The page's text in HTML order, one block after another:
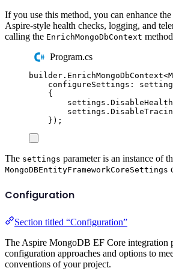
If you use this method, you can enhance
Aspire-style health checks, logging, and
calling the EnrichMongoDbContext
Program.cs
builder . EnrichMongoDbContext<
configureSettings :
{
settings .
settings .
});
The settings parameter is an instance of
MongoDBEntityFrameworkCoreSettings
Configuration
Section titled “Configuration”
The Aspire MongoDB EF Core integration
configuration approaches and options to
conventions of your project.